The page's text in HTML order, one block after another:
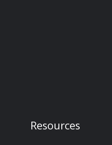
Resources